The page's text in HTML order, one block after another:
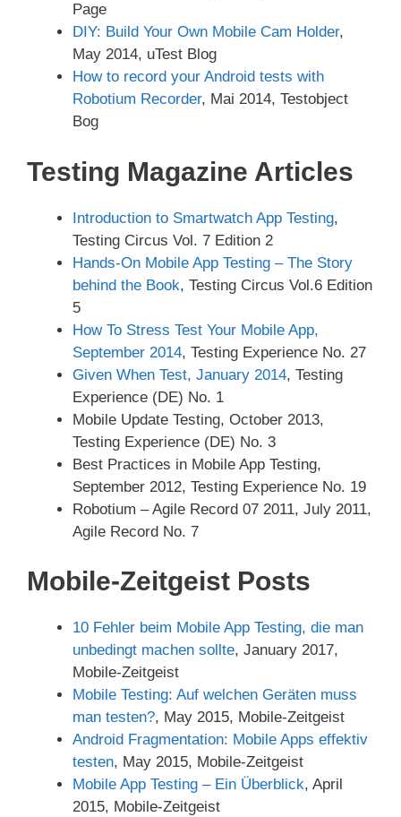
Page
DIY: Build Your Own Mobile Cam Holder,
May 2014, uTest Blog
How to record your Android tests with
Robotium Recorder, Mai 2014, Testobject
Bog
Testing Magazine Articles
Introduction to Smartwatch App Testing,
Testing Circus Vol. 7 Edition 2
Hands-On Mobile App Testing – The Story
behind the Book, Testing Circus Vol.6 Edition
5
How To Stress Test Your Mobile App,
September 2014, Testing Experience No. 27
Given When Test, January 2014, Testing
Experience (DE) No. 1
Mobile Update Testing, October 2013,
Testing Experience (DE) No. 3
Best Practices in Mobile App Testing,
September 2012, Testing Experience No. 19
Robotium – Agile Record 07 2011, July 2011,
Agile Record No. 7
Mobile-Zeitgeist Posts
10 Fehler beim Mobile App Testing, die man
unbedingt machen sollte, January 2017,
Mobile-Zeitgeist
Mobile Testing: Auf welchen Geräten muss
man testen?, May 2015, Mobile-Zeitgeist
Android Fragmentation: Mobile Apps effektiv
testen, May 2015, Mobile-Zeitgeist
Mobile App Testing – Ein Überblick, April
2015, Mobile-Zeitgeist